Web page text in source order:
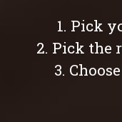
1. Pick
2. Pick the
3.